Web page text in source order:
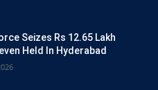
Seizes Rs 12.65 Lakh
Held In Hyderabad